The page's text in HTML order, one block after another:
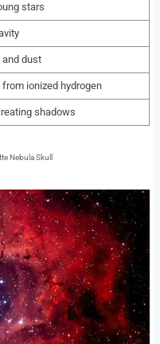
stars
and dust
from ionized hydrogen
shadows
Nebula Skull